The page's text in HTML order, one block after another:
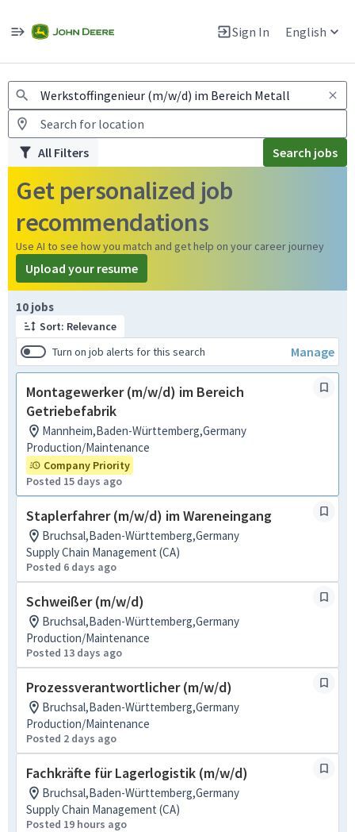
Sign In English
Warning: Job search scams using fake job postings
All Filters Search jobs
Get personalized job
recommendations
Use AI to see how you match and get help on your career journey
Upload your resume
10 jobs
Sort: Relevance
Turn on job alerts for this search
Manage
Montagewerker (m/w/d) im Bereich
Getriebefabrik
Mannheim,Baden-Württemberg,Germany
Production/Maintenance
Company Priority
Posted 15 days ago
Staplerfahrer (m/w/d) im Wareneingang
Bruchsal,Baden-Württemberg,Germany
Supply Chain Management (CA)
Posted 6 days ago
Schweißer (m/w/d)
Bruchsal,Baden-Württemberg,Germany
Production/Maintenance
Posted 13 days ago
Prozessverantwortlicher (m/w/d)
Bruchsal,Baden-Württemberg,Germany
Production/Maintenance
Posted 2 days ago
Fachkräfte für Lagerlogistik (m/w/d)
Bruchsal,Baden-Württemberg,Germany
Supply Chain Management (CA)
Posted 19 hours ago
Page 1 of 1